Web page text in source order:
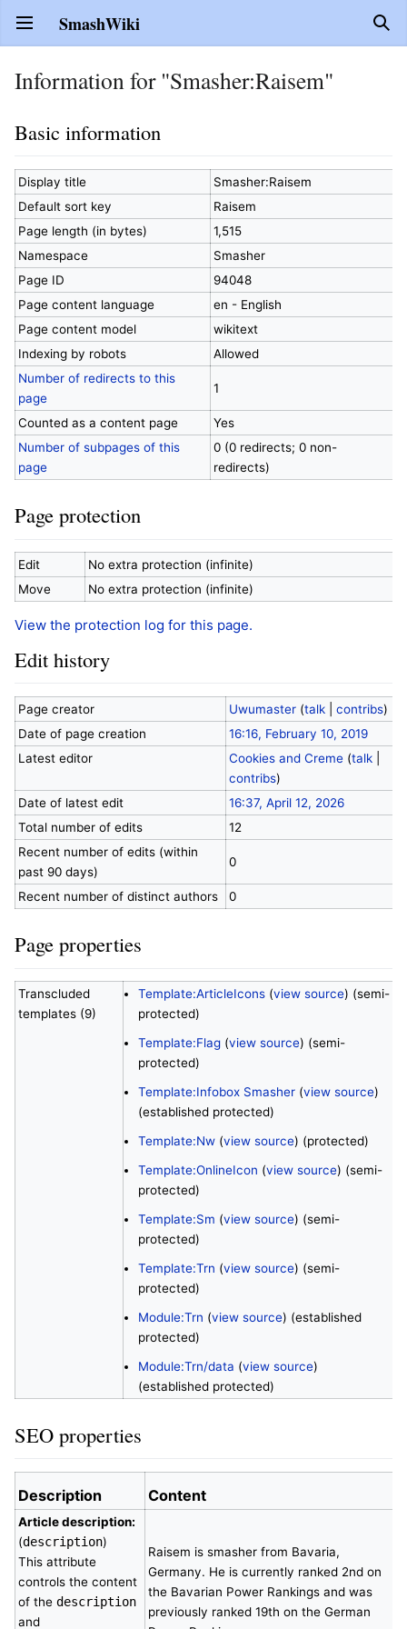
Open main menu SmashWiki
Information for "Smasher:Raisem"
Basic information
Display title
Smasher:Raisem
Default sort key
Raisem
Page length (in bytes)
1,515
Namespace
Smasher
Page ID
94048
Page content language
en - English
Page content model
wikitext
Indexing by robots
Allowed
Number of redirects to this
page
1
Counted as a content page
Yes
Number of subpages of this
page
0 (0 redirects; 0 non-
redirects)
Page protection
Edit
No extra protection (infinite)
Move
No extra protection (infinite)
View the protection log for this page.
Edit history
Page creator Uwumaster (talk| contribs)
Date of page creation
16:16, February 10, 2019
Latest editor
Cookies and Creme (talk|
contribs)
Date of latest edit
16:37, April 12, 2026
Total number of edits
12
Recent number of edits (within
past 90 days)
0
Recent number of distinct authors 0
Page properties
Transcluded
templates (9)
Template:ArticleIcons (view source) (semi-
protected)
Template:Flag (view source) (semi-
protected)
Template:Infobox Smasher (view source)
(established protected)
Template:Nw (view source) (protected)
Template:OnlineIcon (view source) (semi-
protected)
Template:Sm (view source) (semi-
protected)
Template:Trn (view source) (semi-
protected)
Module:Trn (view source) (established
protected)
Module:Trn/data (view source)
(established protected)
SEO properties
Description Content
Article description:
(description)
This attribute
controls the content
of the description
and
Raisem is smasher from Bavaria,
Germany. He is currently ranked 2nd on
the Bavarian Power Rankings and was
previously ranked 19th on the German